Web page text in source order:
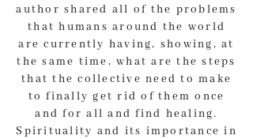
author shared all of the problems
that humans around the world
are currently having, showing, at
the same time, what are the steps
that the collective need to make
to finally get rid of them once
and for all and find healing.
Spirituality and its importance in